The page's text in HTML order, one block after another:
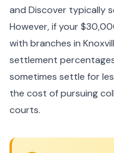
and Discover typically
However, if your
with branches in
settlement
sometimes settle for
the cost of pursuing
courts.